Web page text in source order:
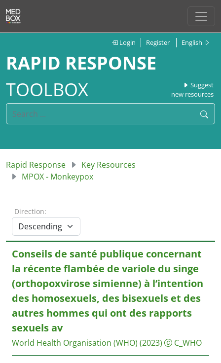
Login Register English
RAPID RESPONSE
TOOLBOX
Suggest
new resources
Rapid Response
Key Resources
MPOX - Monkeypox
Direction:
Conseils de santé publique concernant
la récente flambée de variole du singe
(orthopoxvirose simienne) à l’intention
des homosexuels, des bisexuels et des
autres hommes qui ont des rapports
sexuels av
World Health Organisation (WHO) (2023) C_WHO